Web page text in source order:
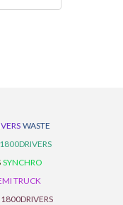
WASTE
SYNCHRO
TRUCK